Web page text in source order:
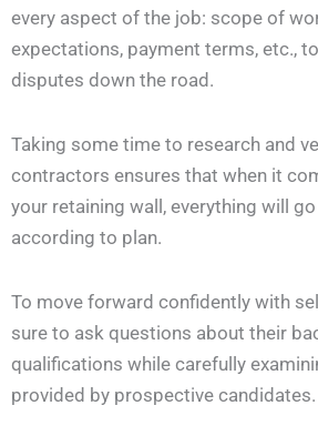
every aspect of the job: scope of
expectations, payment terms, etc.,
disputes down the road.
Taking some time to research and
contractors ensures that when it
your retaining wall, everything will
according to plan.
To move forward confidently with
sure to ask questions about their
qualifications while carefully
provided by prospective candidates.